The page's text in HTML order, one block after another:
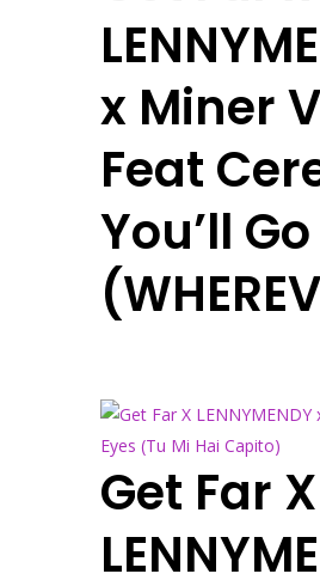
x Miner V
Feat
You’ll Go
Get Far X